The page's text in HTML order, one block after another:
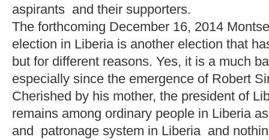
aspirants and their supporters.
The forthcoming December 16, 2014
election in Liberia is another election that
but for different reasons. Yes, it is a much
especially since the emergence of Robert
Cherished by his mother, the president of
remains among ordinary people in Liberia
and patronage system in Liberia and